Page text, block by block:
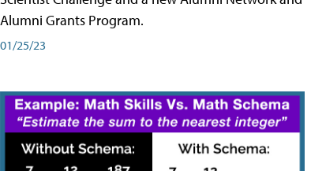
Alumni Grants Program.
01/25/23